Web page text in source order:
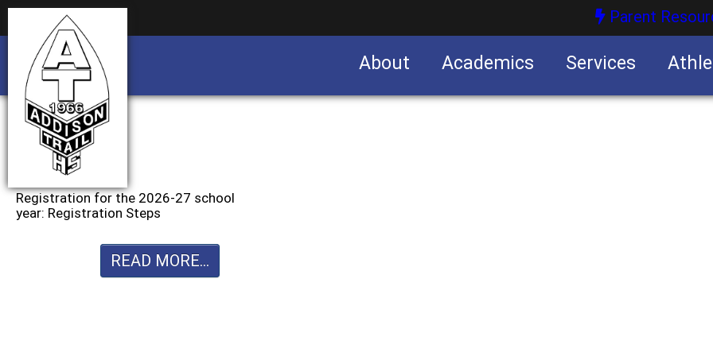
Parent
About Academics Services
Registration for the 2026-27 school
year: Registration Steps
READ MORE...